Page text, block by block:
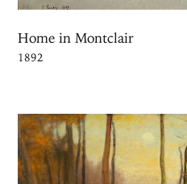
Home in Montclair
1892